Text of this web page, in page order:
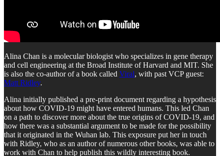
Alina Chan is a molecular biologist who specializes in gene therapy
and cell engineering at the Broad Institute of Harvard and MIT. She
is also the co-author of a book called Viral, with past VCP guest:
Matt Ridley.
Alina initially published a pre-print document regarding a hypothesis
about how COVID-19 might have entered humans. This led Chan
on a path to discover more about the true origins of COVID-19, and
how there was a substantial argument to be made for the possibility
that it originated in the Wuhan lab. This exposure put her in touch
with Ridley, who as an author of numerous other books, was able to
work with Chan to help publish this wildly interesting book.